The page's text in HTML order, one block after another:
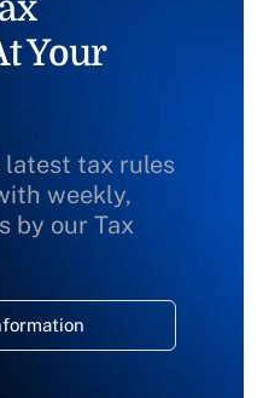
Your
latest tax rules
weekly,
by our Tax